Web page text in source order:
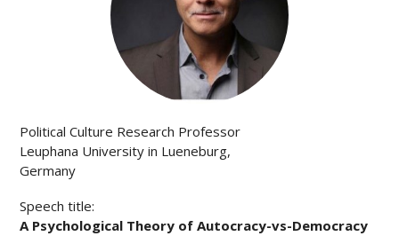
Political Culture Research Professor
Leuphana University in Lueneburg,
Germany
Speech title:
A Psychological Theory of Autocracy-vs-Democracy